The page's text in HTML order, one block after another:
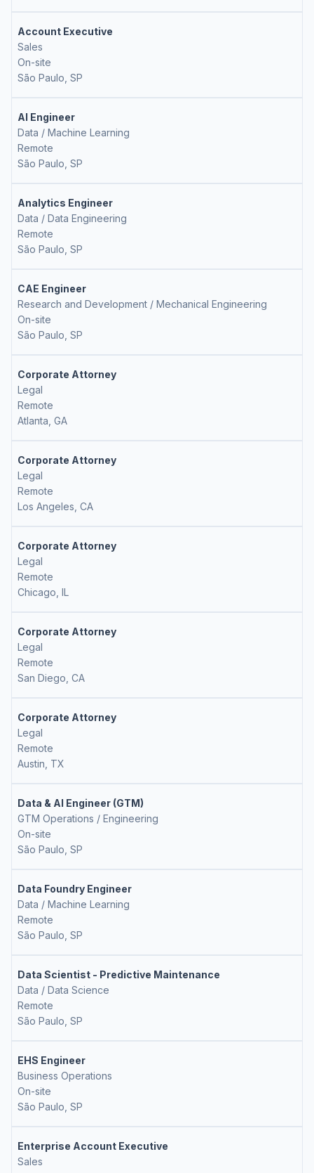
Account Executive
Sales
On-site
São Paulo, SP
AI Engineer
Data / Machine Learning
Remote
São Paulo, SP
Analytics Engineer
Data / Data Engineering
Remote
São Paulo, SP
CAE Engineer
Research and Development / Mechanical Engineering
On-site
São Paulo, SP
Corporate Attorney
Legal
Remote
Atlanta, GA
Corporate Attorney
Legal
Remote
Los Angeles, CA
Corporate Attorney
Legal
Remote
Chicago, IL
Corporate Attorney
Legal
Remote
San Diego, CA
Corporate Attorney
Legal
Remote
Austin, TX
Data & AI Engineer (GTM)
GTM Operations / Engineering
On-site
São Paulo, SP
Data Foundry Engineer
Data / Machine Learning
Remote
São Paulo, SP
Data Scientist - Predictive Maintenance
Data / Data Science
Remote
São Paulo, SP
EHS Engineer
Business Operations
On-site
São Paulo, SP
Enterprise Account Executive
Sales